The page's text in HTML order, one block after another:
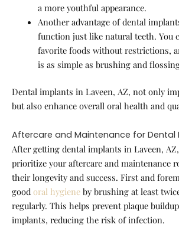
a more youthful appearance.
Another advantage of dental
function just like natural teeth. You
favorite foods without restrictions,
is as simple as brushing and
Dental implants in Laveen, AZ, not only
but also enhance overall oral health and
Aftercare and Maintenance for Dental
After getting dental implants in Laveen,
prioritize your aftercare and maintenance
their longevity and success. First and
good oral hygiene by brushing at least
regularly. This helps prevent plaque
implants, reducing the risk of infection.